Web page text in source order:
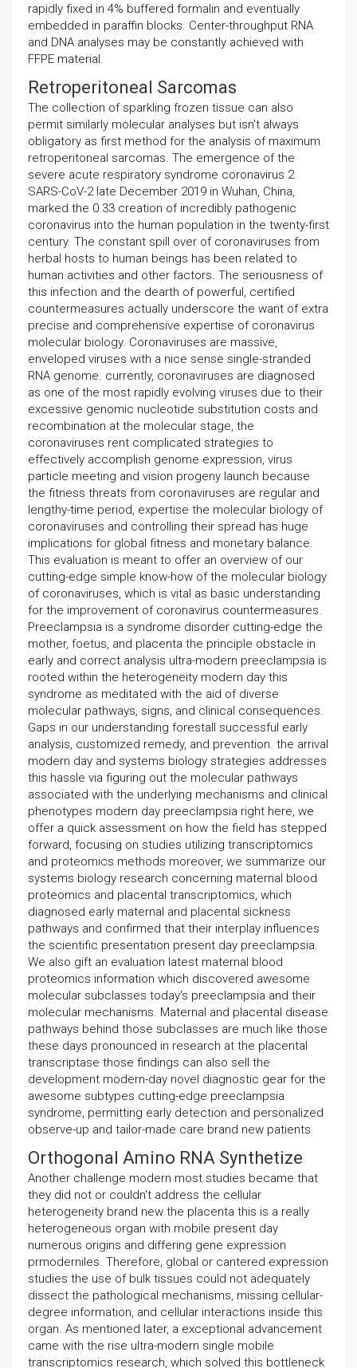
rapidly fixed in 4% buffered formalin and eventually
embedded in paraffin blocks. Center-throughput RNA
and DNA analyses may be constantly achieved with
FFPE material.
Retroperitoneal Sarcomas
The collection of sparkling frozen tissue can also
permit similarly molecular analyses but isn't always
obligatory as first method for the analysis of maximum
retroperitoneal sarcomas. The emergence of the
severe acute respiratory syndrome coronavirus 2
SARS-CoV-2 late December 2019 in Wuhan, China,
marked the 0.33 creation of incredibly pathogenic
coronavirus into the human population in the twenty-first
century. The constant spill over of coronaviruses from
herbal hosts to human beings has been related to
human activities and other factors. The seriousness of
this infection and the dearth of powerful, certified
countermeasures actually underscore the want of extra
precise and comprehensive expertise of coronavirus
molecular biology. Coronaviruses are massive,
enveloped viruses with a nice sense single-stranded
RNA genome. currently, coronaviruses are diagnosed
as one of the most rapidly evolving viruses due to their
excessive genomic nucleotide substitution costs and
recombination at the molecular stage, the
coronaviruses rent complicated strategies to
effectively accomplish genome expression, virus
particle meeting and vision progeny launch because
the fitness threats from coronaviruses are regular and
lengthy-time period, expertise the molecular biology of
coronaviruses and controlling their spread has huge
implications for global fitness and monetary balance.
This evaluation is meant to offer an overview of our
cutting-edge simple know-how of the molecular biology
of coronaviruses, which is vital as basic understanding
for the improvement of coronavirus countermeasures.
Preeclampsia is a syndrome disorder cutting-edge the
mother, foetus, and placenta the principle obstacle in
early and correct analysis ultra-modern preeclampsia is
rooted within the heterogeneity modern day this
syndrome as meditated with the aid of diverse
molecular pathways, signs, and clinical consequences.
Gaps in our understanding forestall successful early
analysis, customized remedy, and prevention. the arrival
modern day and systems biology strategies addresses
this hassle via figuring out the molecular pathways
associated with the underlying mechanisms and clinical
phenotypes modern day preeclampsia right here, we
offer a quick assessment on how the field has stepped
forward, focusing on studies utilizing transcriptomics
and proteomics methods moreover, we summarize our
systems biology research concerning maternal blood
proteomics and placental transcriptomics, which
diagnosed early maternal and placental sickness
pathways and confirmed that their interplay influences
the scientific presentation present day preeclampsia.
We also gift an evaluation latest maternal blood
proteomics information which discovered awesome
molecular subclasses today's preeclampsia and their
molecular mechanisms. Maternal and placental disease
pathways behind those subclasses are much like those
these days pronounced in research at the placental
transcriptase those findings can also sell the
development modern-day novel diagnostic gear for the
awesome subtypes cutting-edge preeclampsia
syndrome, permitting early detection and personalized
observe-up and tailor-made care brand new patients.
Orthogonal Amino RNA Synthetize
Another challenge modern most studies became that
they did not or couldn't address the cellular
heterogeneity brand new the placenta this is a really
heterogeneous organ with mobile present day
numerous origins and differing gene expression
prmoderniles. Therefore, global or cantered expression
studies the use of bulk tissues could not adequately
dissect the pathological mechanisms, missing cellular-
degree information, and cellular interactions inside this
organ. As mentioned later, a exceptional advancement
came with the rise ultra-modern single mobile
transcriptomics research, which solved this bottleneck